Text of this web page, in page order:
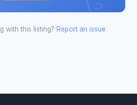
with this listing? Report an issue